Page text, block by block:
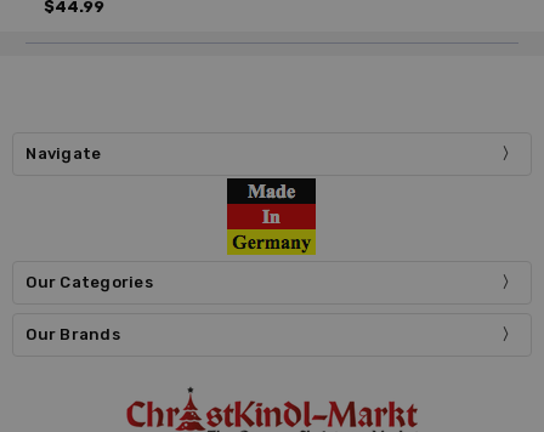
$44.99
Navigate
Our Categories
Our Brands